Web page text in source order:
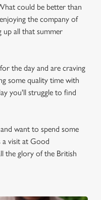
could be better than
the company of
up all that summer
the day and are craving
some quality time with
you'll struggle to find
want to spend some
a visit at Good
the glory of the British